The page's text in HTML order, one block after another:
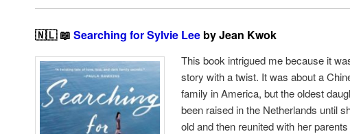
🇳🇱 📖 Searching for Sylvie Leeby Jean Kwok
This book intrigued me because it
story with a twist. It was about a
family in America, but the oldest
been raised in the Netherlands until
old and then reunited with her